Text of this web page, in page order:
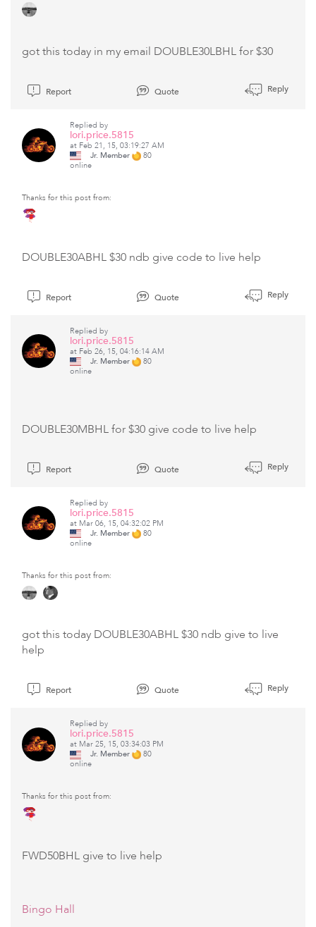
got this today in my email DOUBLE30LBHL for $30
Report Quote Reply
Replied by
lori.price.5815
at Feb 21, 15, 03:19:27 AM
Jr. Member
80
online
Thanks for this post from:
DOUBLE30ABHL $30 ndb give code to live help
Report Quote Reply
Replied by
lori.price.5815
at Feb 26, 15, 04:16:14 AM
Jr. Member
80
online
DOUBLE30MBHL for $30 give code to live help
Report Quote Reply
Replied by
lori.price.5815
at Mar 06, 15, 04:32:02 PM
Jr. Member
80
online
Thanks for this post from:
got this today DOUBLE30ABHL $30 ndb give to live
help
Report Quote Reply
Replied by
lori.price.5815
at Mar 25, 15, 03:34:03 PM
Jr. Member
80
online
Thanks for this post from:
FWD50BHL give to live help
Bingo Hall